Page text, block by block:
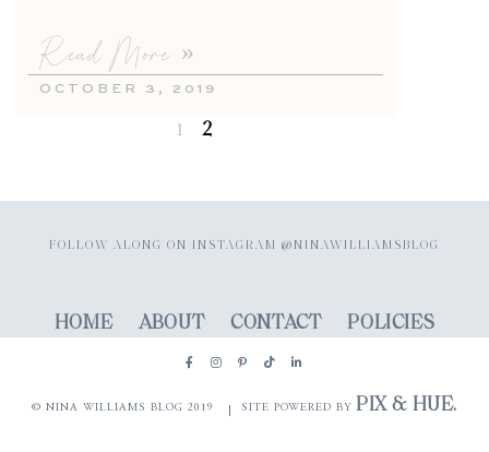
Read More »
OCTOBER 3, 2019
1 2
FOLLOW ALONG ON INSTAGRAM @NINAWILLIAMSBLOG
HOME ABOUT CONTACT POLICIES
© NINA WILLIAMS BLOG 2019 SITE POWERED BY PIX & HUE.